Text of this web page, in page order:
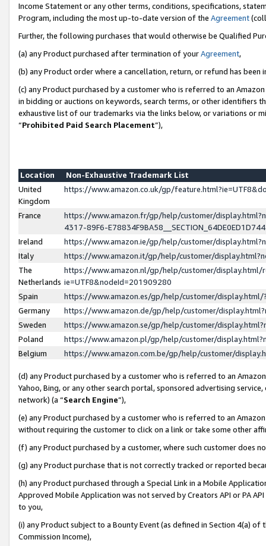
Income Statement or any other terms, conditions, specifications,
Program, including the most up-to-date version of the Agreement
Further, the following purchases that would otherwise be Qualified
(a) any Product purchased after termination of yourAgreement,
(b) any Product order where a cancellation, return, or refund has been
(c) any Product purchased by a customer who is referred to an
in bidding or auctions on keywords, search terms, or other identifiers
exhaustive list of our trademarks via the links below, or variations or
“Prohibited Paid Search Placement”),
Location
Non-Exhaustive Trademark List
United
Kingdom
https://www.amazon.co.uk/gp/
France
https://www.amazon.fr/gp/help/customer/
4317-89F6-
Ireland
https://www.amazon.ie/gp/help/customer/
Italy
https://www.amazon.it/gp/help/customer/
The
Netherlands
https://www.amazon.nl/gp/help/customer/display.html/
ie=UTF8&nodeId=201909280
Spain
https://www.amazon.es/gp/help/customer/
Germany
https://www.amazon.de/gp/help/customer/
Sweden
https://www.amazon.se/gp/help/customer/
Poland
https://www.amazon.pl/gp/help/customer/
Belgium
https://www.amazon.com.be/gp/help/customer/
(d) any Product purchased by a customer who is referred to an
Yahoo, Bing, or any other search portal, sponsored advertising
network) (a “Search Engine”),
(e) any Product purchased by a customer who is referred to an
without requiring the customer to click on a link or take some other
(f) any Product purchased by a customer, where such customer does
(g) any Product purchase that is not correctly tracked or reported
(h) any Product purchased through a Special Link in a Mobile
Approved Mobile Application was not served by Creators API or PA
to you,
(i) any Product subject to a Bounty Event (as defined in Section 4(a)
Commission Income),